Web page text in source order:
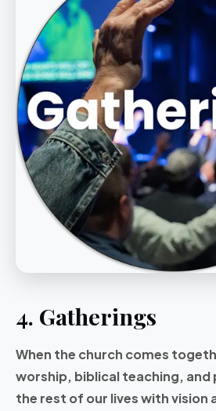
4. Gatherings
When the church comes
worship, biblical teaching,
the rest of our lives with vision